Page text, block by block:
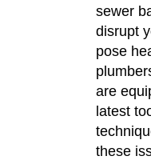
sewer
disrupt
pose
are
latest
these